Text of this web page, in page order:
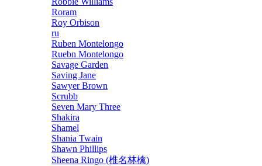
Roram
Roy Orbison
ru
Ruben Montelongo
Ruebn Montelongo
Savage Garden
Saving Jane
Sawyer Brown
Scrubb
Seven Mary Three
Shakira
Shamel
Shania Twain
Shawn Phillips
Sheena Ringo (椎名林檎)